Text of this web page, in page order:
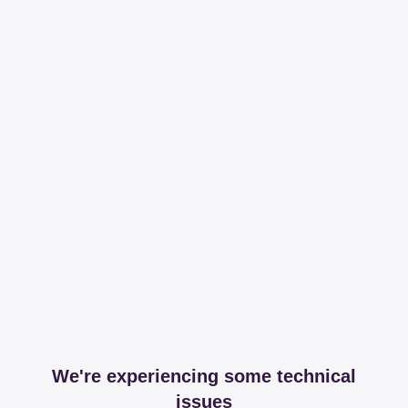
We're experiencing some technical
issues